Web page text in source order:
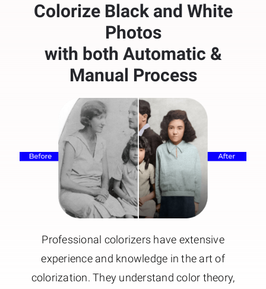
Colorize Black and White
Photos
with both Automatic &
Manual Process
Professional colorizers have extensive
experience and knowledge in the art of
colorization. They understand color theory,